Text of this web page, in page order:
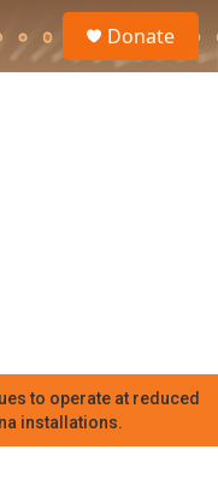
Donate
to operate at reduced
installations.